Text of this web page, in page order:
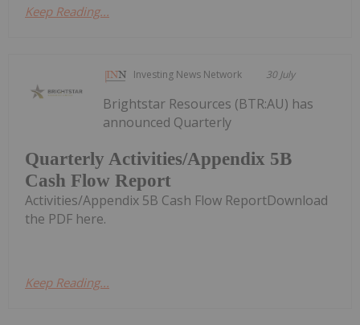
Keep Reading...
Investing News Network 30 July
Quarterly Activities/Appendix 5B
Cash Flow Report
Brightstar Resources (BTR:AU) has
announced Quarterly
Activities/Appendix 5B Cash Flow ReportDownload
the PDF here.
Keep Reading...